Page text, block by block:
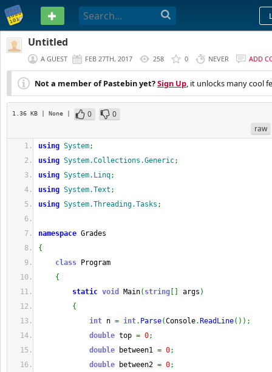
PASTEBIN
Untitled
A GUEST FEB 27TH, 2017 258 0 NEVER ADD
Not a member of Pastebin yet?Sign Up, it unlocks many cool
1.36 KB | None | 0
0
raw
using System;
using System.Collections.Generic;
using System.Linq;
using System.Text ;
using System.Threading.Tasks ;
namespace Grades
{
class Program
{
static void Main( string args )
{
int n = int. Parse(Console. ReadLine( ) ) ;
double top = 0;
double between1 = 0;
double between2 = 0;